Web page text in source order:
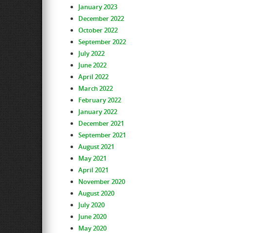
January 2023
December 2022
October 2022
September 2022
July 2022
June 2022
April 2022
March 2022
February 2022
January 2022
December 2021
September 2021
August 2021
May 2021
April 2021
November 2020
August 2020
July 2020
June 2020
May 2020